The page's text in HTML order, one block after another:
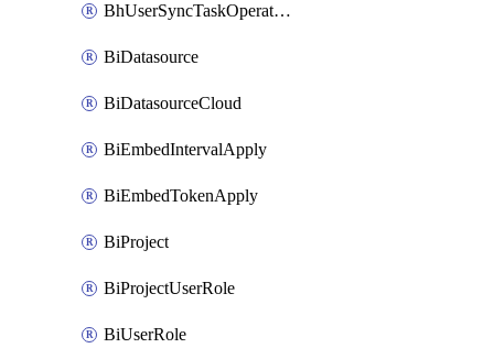
BhUserSyncTaskOperation
BiDatasource
BiDatasourceCloud
BiEmbedIntervalApply
BiEmbedTokenApply
BiProject
BiProjectUserRole
BiUserRole